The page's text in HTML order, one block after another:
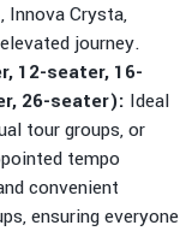
Innova Crysta,
journey.
12-seater, 16-
26-seater): Ideal
tour groups, or
tempo
convenient
ensuring everyone